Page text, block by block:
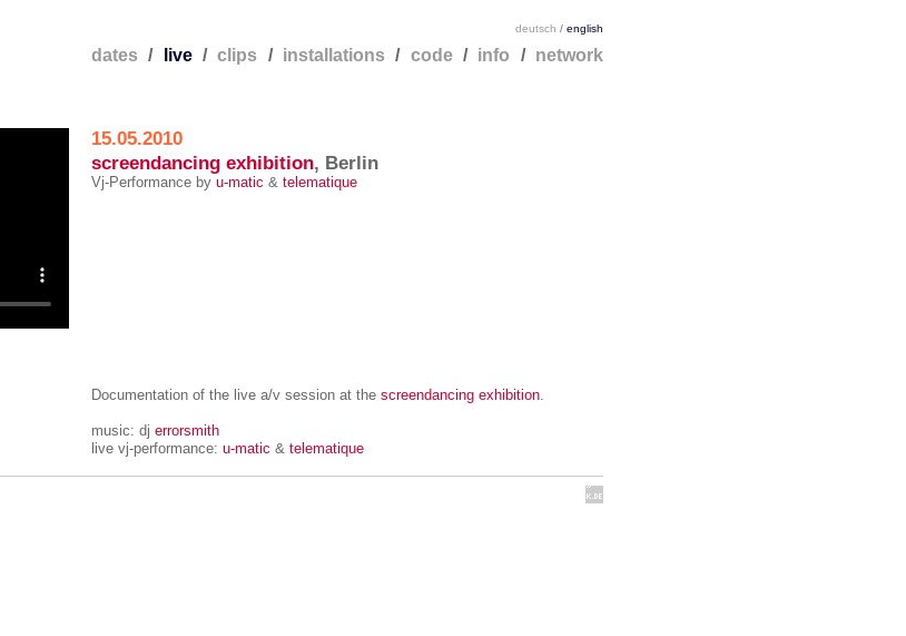
deutsch / english
dates / live/clips / installations / code/ info / network
15.05.2010
screendancing exhibition, Berlin
Vj-Performance by u-matic & telematique
Documentation of the live a/v session at the screendancing exhibition
music: dj errorsmith
live vj-performance: u-matic & telematique